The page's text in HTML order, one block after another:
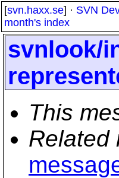
[svn.haxx.se] · SVN
month's index
svnlook/
This
Related